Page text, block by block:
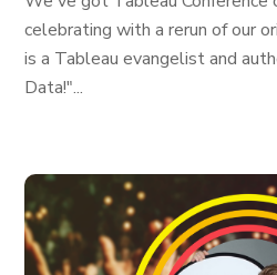
celebrating with a rerun of our
is a Tableau evangelist and
Data!"...